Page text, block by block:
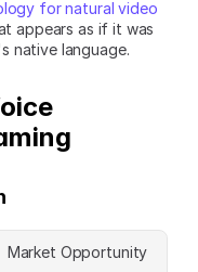
for natural video
appears as if it was
native language.
Market Opportunity